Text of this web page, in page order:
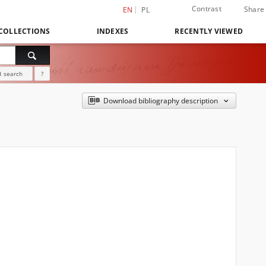
EN PL Contrast Share
INDEXES RECENTLY VIEWED
search ?
Download bibliography description